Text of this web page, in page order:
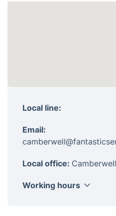
Local line:
Email:
Local office: Camberwell
Working hours